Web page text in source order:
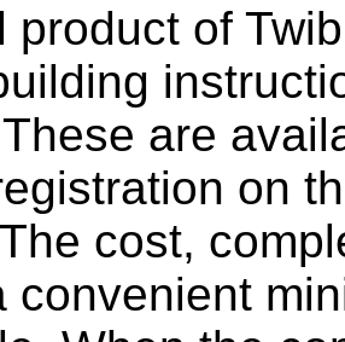
product of
are
on
cost,
convenient